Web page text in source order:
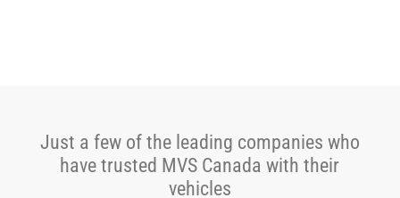
Just a few of the leading companies who
have trusted MVS Canada with their
vehicles